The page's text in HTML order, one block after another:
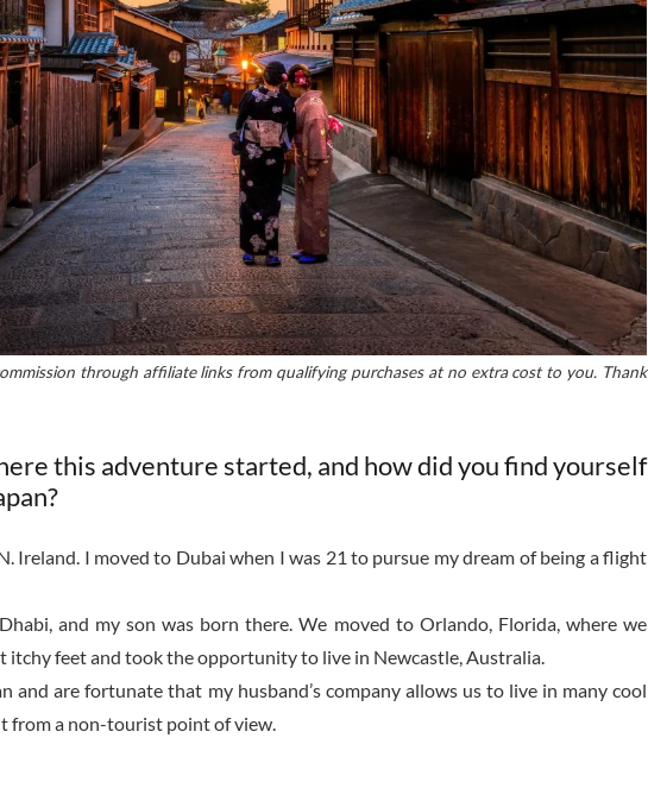
through affiliate links from qualifying purchases at no extra cost to you. Thank
this adventure started, and how did you find yourself
Ireland. I moved to Dubai when I was 21 to pursue my dream of being a flight
and my son was born there. We moved to Orlando, Florida, where we
itchy feet and took the opportunity to live in Newcastle, Australia.
and are fortunate that my husband’s company allows us to live in many cool
from a non-tourist point of view.